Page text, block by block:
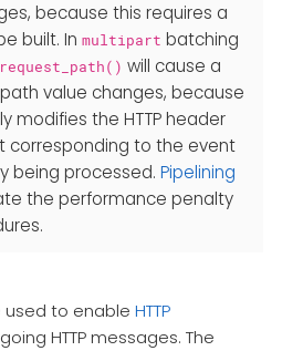
because this requires a
built. In multipart batching
will cause a
value changes, because
modifies the HTTP header
corresponding to the event
being processed. Pipelining
the performance penalty
used to enable HTTP
HTTP messages. The